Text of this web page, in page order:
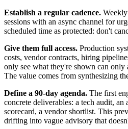
Establish a regular cadence.
sessions with an async channel for
scheduled time as protected: don't
Give them full access. Production
costs, vendor contracts, hiring
only see what they're shown can
The value comes from synthesizing
Define a 90-day agenda. The first
concrete deliverables: a tech audit,
scorecard, a vendor shortlist. This
drifting into vague advisory that